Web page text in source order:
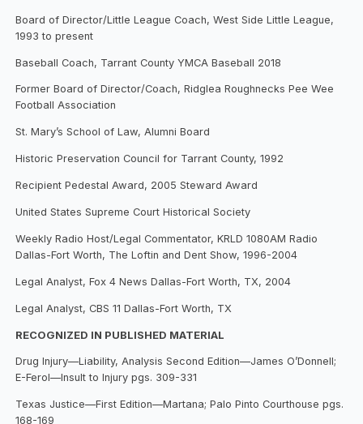
Board of Director/Little League Coach, West Side Little League,
1993 to present
Baseball Coach, Tarrant County YMCA Baseball 2018
Former Board of Director/Coach, Ridglea Roughnecks Pee Wee
Football Association
St. Mary’s School of Law, Alumni Board
Historic Preservation Council for Tarrant County, 1992
Recipient Pedestal Award, 2005 Steward Award
United States Supreme Court Historical Society
Weekly Radio Host/Legal Commentator, KRLD 1080AM Radio
Dallas-Fort Worth, The Loftin and Dent Show, 1996-2004
Legal Analyst, Fox 4 News Dallas-Fort Worth, TX, 2004
Legal Analyst, CBS 11 Dallas-Fort Worth, TX
RECOGNIZED IN PUBLISHED MATERIAL
Drug Injury—Liability, Analysis Second Edition—James O’Donnell;
E-Ferol—Insult to Injury pgs. 309-331
Texas Justice—First Edition—Martana; Palo Pinto Courthouse pgs.
168-169